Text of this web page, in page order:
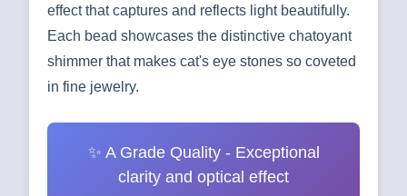
effect that captures and reflects light beautifully.
Each bead showcases the distinctive chatoyant
shimmer that makes cat's eye stones so coveted
in fine jewelry.
✨ A Grade Quality - Exceptional
clarity and optical effect